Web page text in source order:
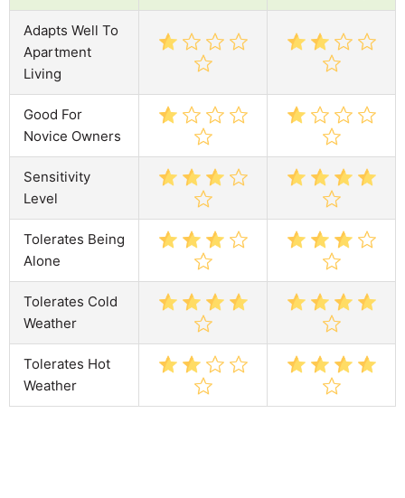
Adapts Well To
Apartment
Living
Good For
Novice Owners
Sensitivity
Level
Tolerates Being
Alone
Tolerates Cold
Weather
Tolerates Hot
Weather